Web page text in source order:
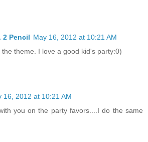
2 Pencil May 16, 2012 at 10:21 AM
the theme. I love a good kid's party:0)
16, 2012 at 10:21 AM
you on the party favors....I do the same